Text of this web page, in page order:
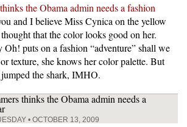
the Obama admin needs a fashion
and I believe Miss Cynica on the yellow
that the color looks good on her.
Oh! puts on a fashion “adventure” shall we
texture, she knows her color palette. But
the shark, IMHO.
thinks the Obama admin needs a
• OCTOBER 13, 2009